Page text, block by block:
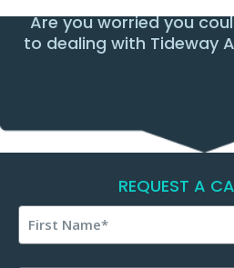
Are you worried you
to dealing with Tideway
REQUEST A